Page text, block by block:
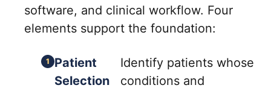
software, and clinical workflow. Four
elements support the foundation:
Patient
Selection
Identify patients whose
conditions and